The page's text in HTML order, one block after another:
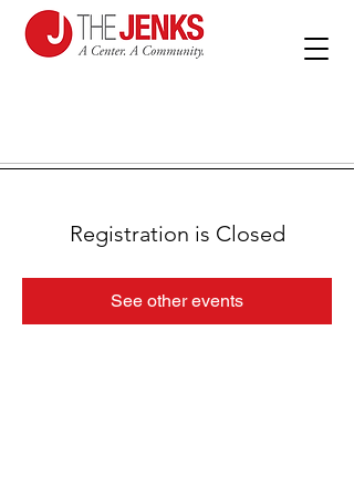
Registration is Closed
See other events